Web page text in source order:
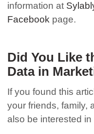
information at
Facebook page.
Did You Like
Data in
If you found this
your friends, family,
also be interested